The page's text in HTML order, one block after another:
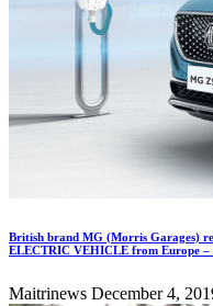
British brand MG (Morris Garages)
ELECTRIC VEHICLE from Europe –
Maitrinews December 4,